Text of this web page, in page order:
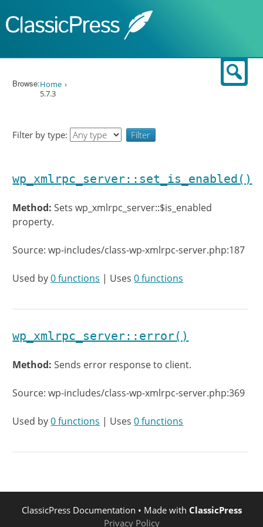
Browse:Home
5.7.3
Filter by type:
wp_xmlrpc_server::set_is_enabled()
Method:Sets wp_xmlrpc_server::$is_enabled
property.
Source: wp-includes/class-wp-xmlrpc-server.php:187
Used by0 functions | Uses0 functions
wp_xmlrpc_server::error()
Method:Sends error response to client.
Source: wp-includes/class-wp-xmlrpc-server.php:369
Used by0 functions | Uses0 functions
ClassicPress Documentation • Made with ClassicPress
Privacy Policy